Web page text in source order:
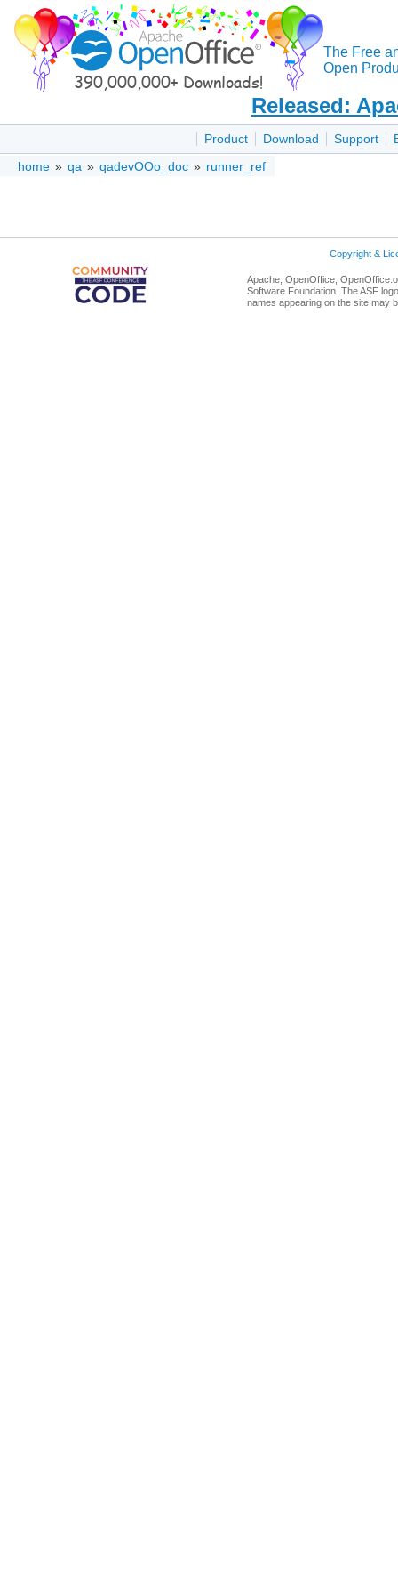
The Free
Open
Released:
Product Download Support
home » qa » qadevOOo_doc » runner_ref
Copyright &
Apache, OpenOffice,
Software Foundation. The ASF
names appearing on the site may